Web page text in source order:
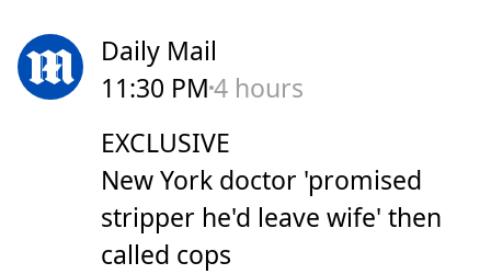
Daily Mail
11:30 PM4 hours
EXCLUSIVE
New York doctor 'promised
stripper he'd leave wife' then
called cops